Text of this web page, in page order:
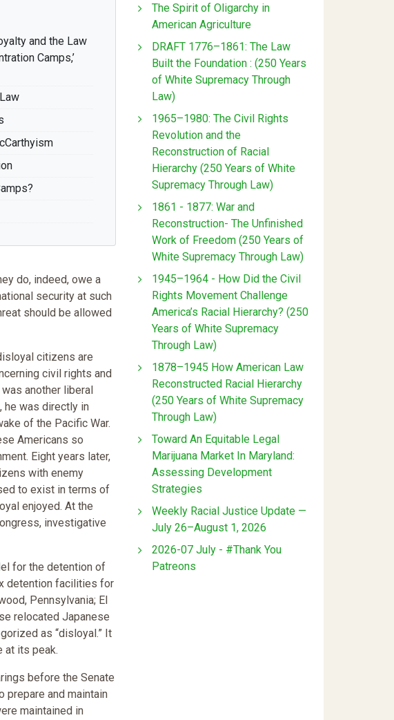
and the Law
Camps,’
do, indeed, owe a
security at such
should be allowed
citizens are
civil rights and
another liberal
he was directly in
of the Pacific War.
Americans so
Eight years later,
with enemy
to exist in terms of
enjoyed. At the
investigative
for the detention of
detention facilities for
Pennsylvania; El
relocated Japanese
as “disloyal.” It
at its peak.
before the Senate
prepare and maintain
maintained in
The Spirit of Oligarchy in
American Agriculture
DRAFT 1776–1861: The Law
Built the Foundation : (250 Years
of White Supremacy Through
Law)
1965–1980: The Civil Rights
Revolution and the
Reconstruction of Racial
Hierarchy (250 Years of White
Supremacy Through Law)
1861 - 1877: War and
Reconstruction- The Unfinished
Work of Freedom (250 Years of
White Supremacy Through Law)
1945–1964 - How Did the Civil
Rights Movement Challenge
America’s Racial Hierarchy? (250
Years of White Supremacy
Through Law)
1878–1945 How American Law
Reconstructed Racial Hierarchy
(250 Years of White Supremacy
Through Law)
Toward An Equitable Legal
Marijuana Market In Maryland:
Assessing Development
Strategies
Weekly Racial Justice Update —
July 26–August 1, 2026
2026-07 July - #Thank You
Patreons